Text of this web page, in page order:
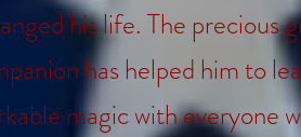
his life. The precious
has helped him to
magic with everyone